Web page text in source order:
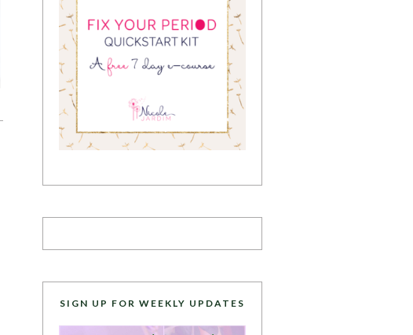
SIGN UP FOR WEEKLY UPDATES